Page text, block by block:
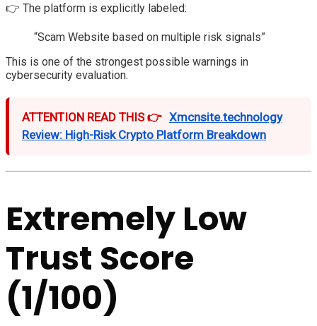
👉 The platform is explicitly labeled:
“Scam Website based on multiple risk signals”
This is one of the strongest possible warnings in
cybersecurity evaluation.
ATTENTION READ THIS 👉 Xmcnsite.technology
Review: High-Risk Crypto Platform Breakdown
Extremely Low
Trust Score
(1/100)